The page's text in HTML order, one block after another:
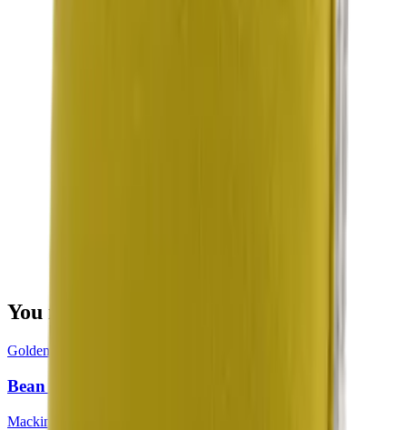
You may also be interested in
Golden
Bean Citron
Mackintosh®